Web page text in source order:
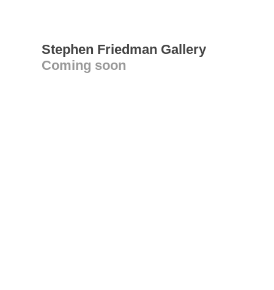
Stephen Friedman Gallery
Coming soon